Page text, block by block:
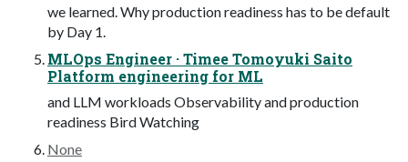
we learned. Why production readiness has to be default
by Day 1.
MLOps Engineer · Timee Tomoyuki Saito
Platform engineering for ML
and LLM workloads Observability and production
readiness Bird Watching
None